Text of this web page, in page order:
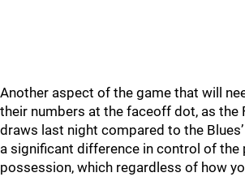
Another aspect of the game that will
their numbers at the faceoff dot, as the
draws last night compared to the
a significant difference in control of the
possession, which regardless of how